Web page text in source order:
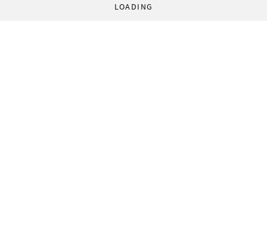
LOADING